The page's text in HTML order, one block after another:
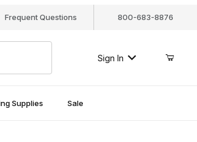
Frequent Questions 800-683-8876
Sign In
Supplies Sale